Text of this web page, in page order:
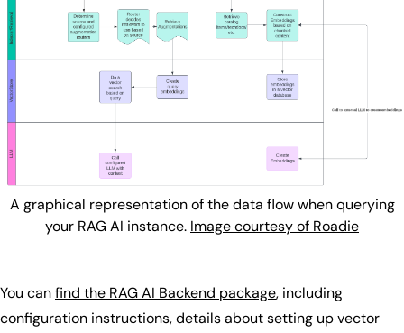
A graphical representation of the data flow when querying
your RAG AI instance. Image courtesy of Roadie
You canfind the RAG AI Backend package, including
configuration instructions, details about setting up vector